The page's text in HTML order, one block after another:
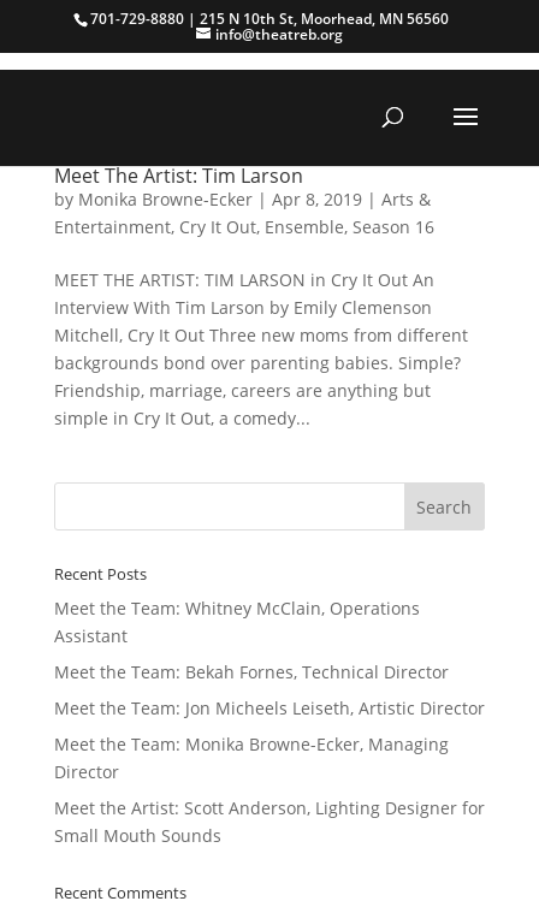
701-729-8880 | 215 N 10th St, Moorhead, MN 56560
info@theatreb.org
Meet The Artist: Tim Larson
by Monika Browne-Ecker| Apr 8, 2019| Arts &
Entertainment, Cry It Out, Ensemble, Season 16
MEET THE ARTIST: TIM LARSON in Cry It Out An
Interview With Tim Larson by Emily Clemenson
Mitchell, Cry It Out Three new moms from different
backgrounds bond over parenting babies. Simple?
Friendship, marriage, careers are anything but
simple in Cry It Out, a comedy...
Recent Posts
Meet the Team: Whitney McClain, Operations
Assistant
Meet the Team: Bekah Fornes, Technical Director
Meet the Team: Jon Micheels Leiseth, Artistic Director
Meet the Team: Monika Browne-Ecker, Managing
Director
Meet the Artist: Scott Anderson, Lighting Designer for
Small Mouth Sounds
Recent Comments